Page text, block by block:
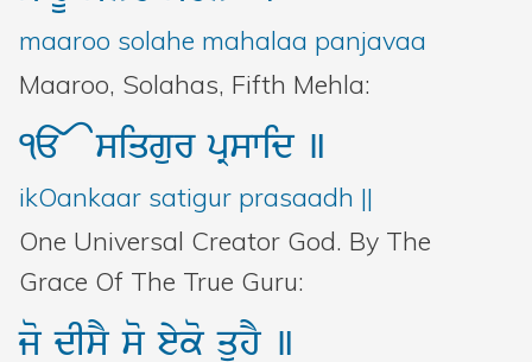
Bani Controller
maaroo solahe mahalaa panjavaa
Maaroo, Solahas, Fifth Mehla:
<>siqgurpRswid ]
ikOankaar satigur prasaadh ||
One Universal Creator God. By The
Grace Of The True Guru:
jodIsYsoeykoqUhY ]